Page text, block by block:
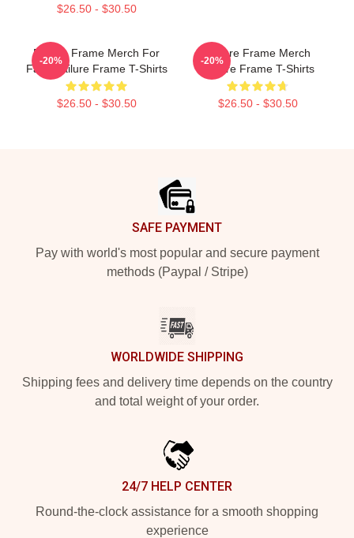
$26.50 - $30.50
Failure Frame Merch For
Fans Failure Frame T-Shirts
$26.50 - $30.50
-20%
Failure Frame Merch
Failure Frame T-Shirts
$26.50 - $30.50
-20%
SAFE PAYMENT
Pay with world's most popular and secure payment
methods (Paypal / Stripe)
WORLDWIDE SHIPPING
Shipping fees and delivery time depends on the country
and total weight of your order.
24/7 HELP CENTER
Round-the-clock assistance for a smooth shopping
experience